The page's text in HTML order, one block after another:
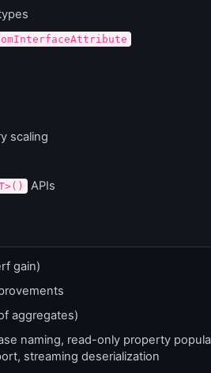
scaling
APIs
gain)
aggregates)
naming, read-only property
streaming deserialization